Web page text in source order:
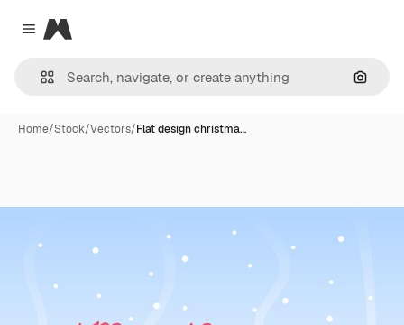
Close menu
Magnific
Home/Stock/Vectors/Flat design christma…